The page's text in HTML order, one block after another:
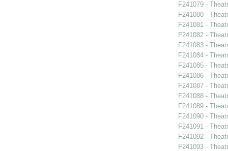
F241079 -
F241080 -
F241081 -
F241082 -
F241083 -
F241084 -
F241085 -
F241086 -
F241087 -
F241088 -
F241089 -
F241090 -
F241091 -
F241092 -
F241093 -